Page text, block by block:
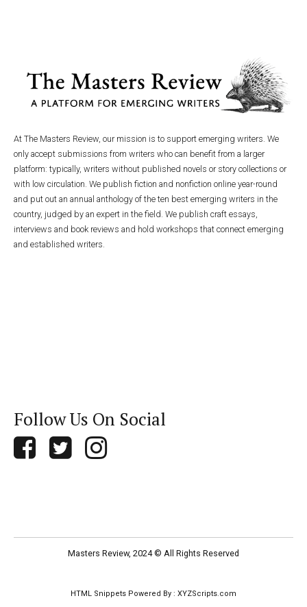
At The Masters Review, our mission is to support emerging writers. We
only accept submissions from writers who can benefit from a larger
platform: typically, writers without published novels or story collections or
with low circulation. We publish fiction and nonfiction online year-round
and put out an annual anthology of the ten best emerging writers in the
country, judged by an expert in the field. We publish craft essays,
interviews and book reviews and hold workshops that connect emerging
and established writers.
Follow Us On Social
Masters Review, 2024 © All Rights Reserved
HTML Snippets Powered By : XYZScripts.com